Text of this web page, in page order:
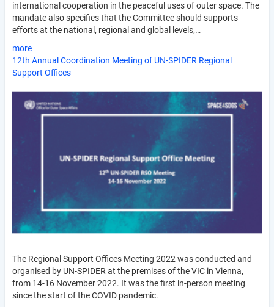
international cooperation in the peaceful uses of outer space. The
mandate also specifies that the Committee should supports
efforts at the national, regional and global levels,…
more
12th Annual Coordination Meeting of UN-SPIDER Regional
Support Offices
The Regional Support Offices Meeting 2022 was conducted and
organised by UN-SPIDER at the premises of the VIC in Vienna,
from 14-16 November 2022. It was the first in-person meeting
since the start of the COVID pandemic.